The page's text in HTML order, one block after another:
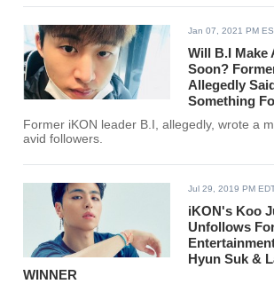
Jan 07, 2021 PM
Will B.I Make
Soon?
Allegedly
Something
Former iKON leader B.I, allegedly, wrote a
avid followers.
Jul 29, 2019 PM
iKON's Koo
Unfollows
Hyun Suk &
WINNER